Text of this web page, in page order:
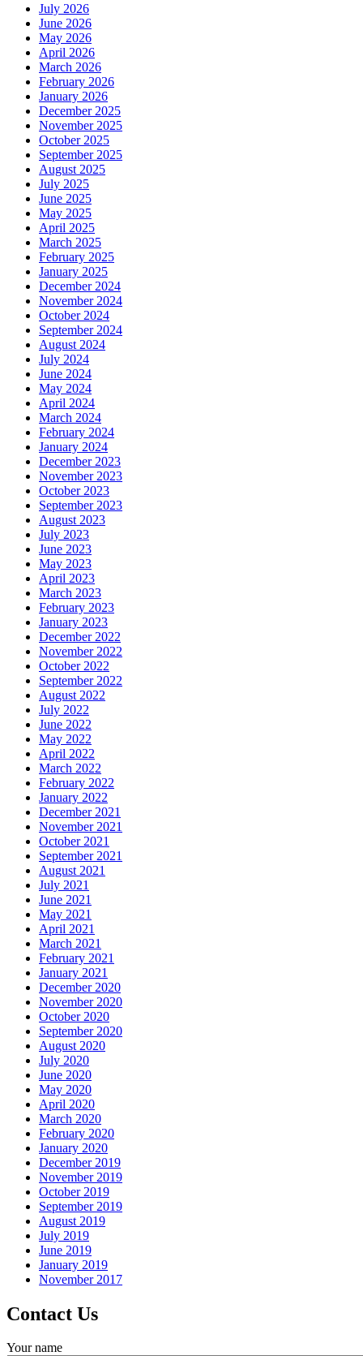
July 2026
June 2026
May 2026
April 2026
March 2026
February 2026
January 2026
December 2025
November 2025
October 2025
September 2025
August 2025
July 2025
June 2025
May 2025
April 2025
March 2025
February 2025
January 2025
December 2024
November 2024
October 2024
September 2024
August 2024
July 2024
June 2024
May 2024
April 2024
March 2024
February 2024
January 2024
December 2023
November 2023
October 2023
September 2023
August 2023
July 2023
June 2023
May 2023
April 2023
March 2023
February 2023
January 2023
December 2022
November 2022
October 2022
September 2022
August 2022
July 2022
June 2022
May 2022
April 2022
March 2022
February 2022
January 2022
December 2021
November 2021
October 2021
September 2021
August 2021
July 2021
June 2021
May 2021
April 2021
March 2021
February 2021
January 2021
December 2020
November 2020
October 2020
September 2020
August 2020
July 2020
June 2020
May 2020
April 2020
March 2020
February 2020
January 2020
December 2019
November 2019
October 2019
September 2019
August 2019
July 2019
June 2019
January 2019
November 2017
Contact Us
Your name